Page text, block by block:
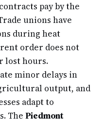
pay by the
unions have
during heat
order does not
lost hours.
minor delays in
output, and
adapt to
The Piedmont